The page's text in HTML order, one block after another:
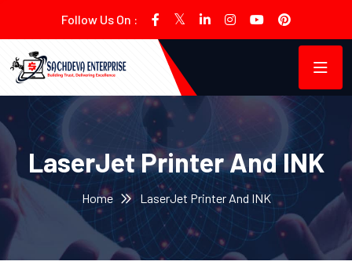
Follow Us On :
LaserJet Printer And INK
Home LaserJet Printer And INK